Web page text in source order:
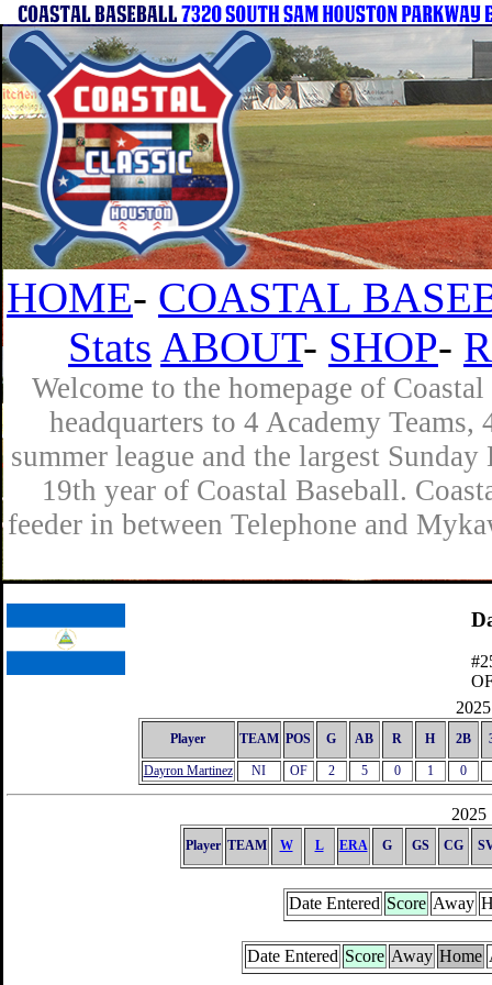
HOME- COASTAL
Stats ABOUT- SHOP-
Welcome to the homepage of
headquarters to 4 Academy
summer league and the largest
19th year of Coastal Baseball.
feeder in between Telephone and
Player TEAM POS G AB R H 2B
Dayron Martinez NI OF 2 5 0 1 0
2025
Player TEAM W L ERA G GS CG
Date Entered Score Away
Date Entered Score Away Home